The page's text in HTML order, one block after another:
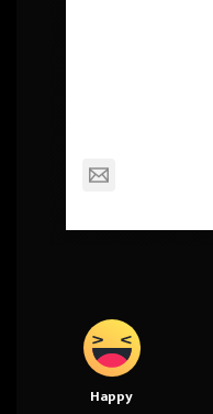
Happy